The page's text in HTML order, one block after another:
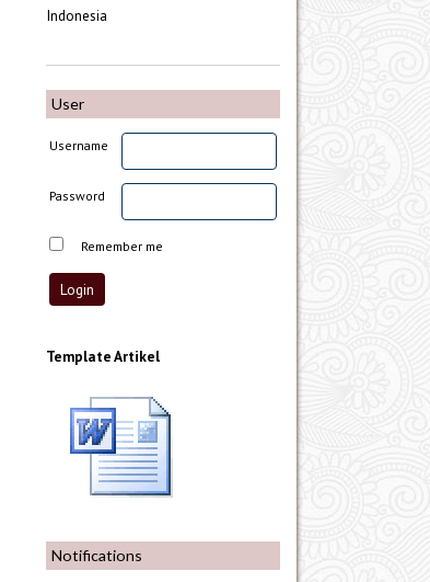
Indonesia
User
Username
Password
Remember me
Template Artikel
Notifications